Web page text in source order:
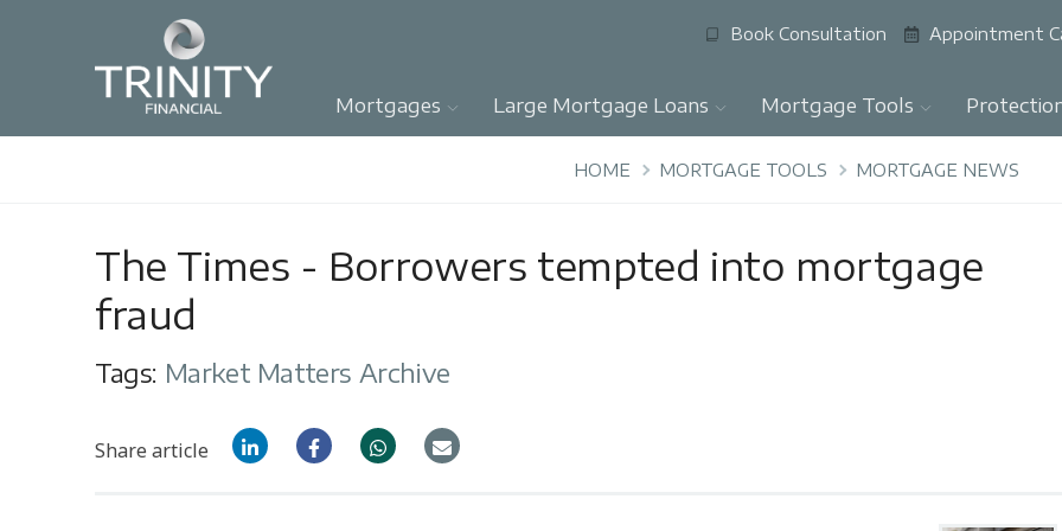
Book Consultation Appointment
Mortgages Large Mortgage Loans Mortgage Tools
HOME MORTGAGE TOOLS MORTGAGE NEWS
The Times - Borrowers tempted into mortgage
fraud
Tags: Market Matters Archive
Share article